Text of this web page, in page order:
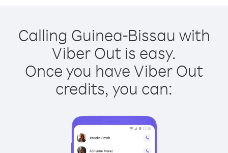
Calling Guinea-Bissau with
Viber Out is easy.
Once you have Viber Out
credits, you can: